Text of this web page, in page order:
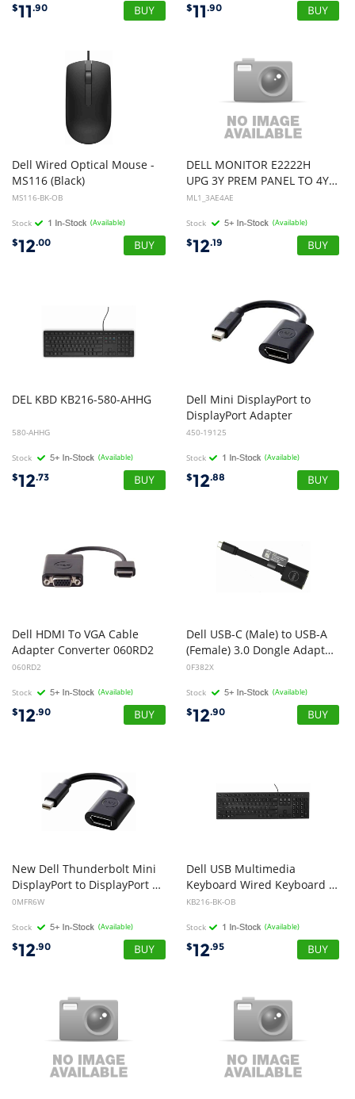
$11.90 $11.90
Dell Wired Optical Mouse -
MS116 (Black)
MS116-BK-OB
Stock (Available)
$12.00
DELL MONITOR E2222H
UPG 3Y PREM PANEL TO 4YPREM PANEL
ML1_3AE4AE
Stock (Available)
$12.19
DEL KBD KB216-580-AHHG
580-AHHG
Stock (Available)
$12.73
Dell Mini DisplayPort to
DisplayPort Adapter
450-19125
Stock (Available)
$12.88
Dell HDMI To VGA Cable
Adapter Converter 060RD2
060RD2
Stock (Available)
$12.90
Dell USB-C (Male) to USB-A
(Female) 3.0 Dongle Adapter Cable
0F382X
Stock (Available)
$12.90
New Dell Thunderbolt Mini
DisplayPort to DisplayPort Adapter Cable MFR6W 0MFR6W
0MFR6W
Stock (Available)
$12.90
Dell USB Multimedia
Keyboard Wired Keyboard for everyday home or Office use Multimedia keys for quick actions and commands Chiclet style keys (Open Box)
KB216-BK-OB
Stock (Available)
$12.95